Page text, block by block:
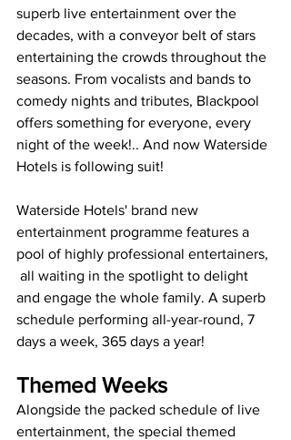
superb live entertainment over the
decades, with a conveyor belt of stars
entertaining the crowds throughout the
seasons. From vocalists and bands to
comedy nights and tributes, Blackpool
offers something for everyone, every
night of the week!.. And now Waterside
Hotels is following suit!
Waterside Hotels' brand new
entertainment programme features a
pool of highly professional entertainers,
all waiting in the spotlight to delight
and engage the whole family. A superb
schedule performing all-year-round, 7
days a week, 365 days a year!
Themed Weeks
Alongside the packed schedule of live
entertainment, the special themed